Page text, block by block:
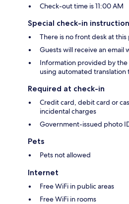
Check-out time is 11:00 AM
Special check-in
There is no front desk at
Guests will receive an
Information provided by
using automated translation
Required at check-in
Credit card, debit card or
incidental charges
Government-issued photo
Pets
Pets not allowed
Internet
Free WiFi in public areas
Free WiFi in rooms